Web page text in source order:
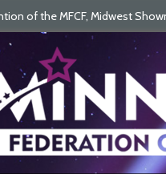
of the MFCF, Midwest